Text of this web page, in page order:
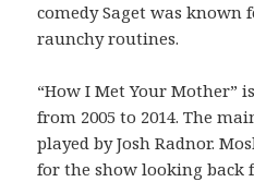
comedy Saget was known
raunchy routines.
“How I Met Your Mother”
from 2005 to 2014. The
played by Josh Radnor.
for the show looking back